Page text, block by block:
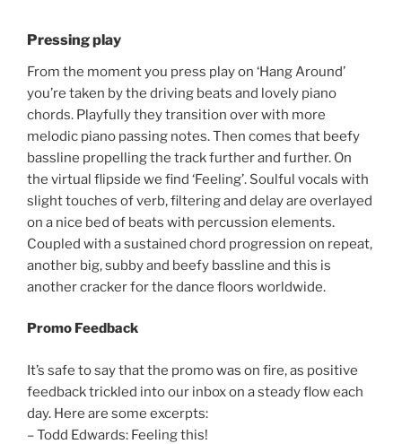
Pressing play
From the moment you press play on ‘Hang Around’
you’re taken by the driving beats and lovely piano
chords. Playfully they transition over with more
melodic piano passing notes. Then comes that beefy
bassline propelling the track further and further. On
the virtual flipside we find ‘Feeling’. Soulful vocals with
slight touches of verb, filtering and delay are overlayed
on a nice bed of beats with percussion elements.
Coupled with a sustained chord progression on repeat,
another big, subby and beefy bassline and this is
another cracker for the dance floors worldwide.
Promo Feedback
It’s safe to say that the promo was on fire, as positive
feedback trickled into our inbox on a steady flow each
day. Here are some excerpts:
– Todd Edwards: Feeling this!